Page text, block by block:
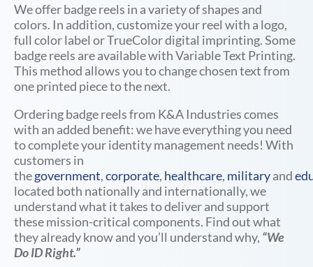
We offer badge reels in a variety of shapes and
colors. In addition, customize your reel with a logo,
full color label or TrueColor digital imprinting.Some
badge reels are available withVariable Text Printing.
This method allows you to change chosen text from
one printed piece to the next.
Ordering badge reels from K&A Industries comes
with an added benefit: we have everything you need
to complete your identity management needs! With
customers in
thegovernment,corporate, healthcare, militaryand
located both nationally and internationally, we
understand what it takes to deliver and support
these mission-critical components. Find out what
they already know and you’ll understand why, “We
Do ID Right.”